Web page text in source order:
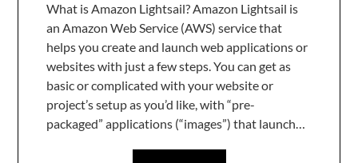
What is Amazon Lightsail? Amazon Lightsail is
an Amazon Web Service (AWS) service that
helps you create and launch web applications or
websites with just a few steps. You can get as
basic or complicated with your website or
project’s setup as you’d like, with “pre-
packaged” applications (“images”) that launch…